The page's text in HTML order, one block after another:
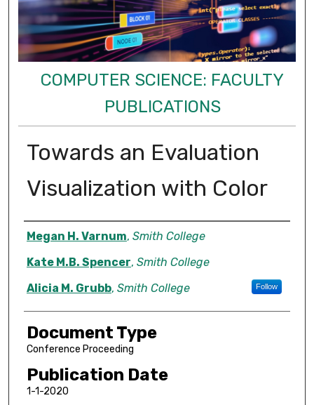
COMPUTER SCIENCE: FACULTY
PUBLICATIONS
Towards an Evaluation
Visualization with Color
Authors
Megan H. Varnum, Smith College
Kate M.B. Spencer, Smith College
Alicia M. Grubb, Smith College Follow
Document Type
Conference Proceeding
Publication Date
1-1-2020